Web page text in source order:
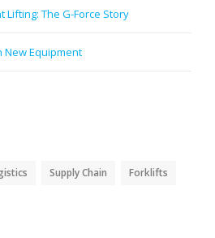
Lifting: The G-Force Story
New Equipment
Supply Chain Forklifts